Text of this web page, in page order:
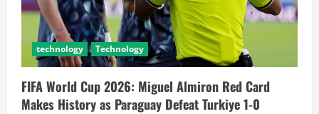
technology Technology
FIFA World Cup 2026: Miguel Almiron Red Card
Makes History as Paraguay Defeat Turkiye 1-0